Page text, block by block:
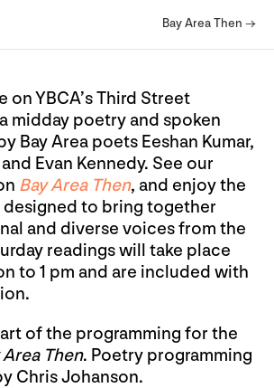
Bay Area Then →
on YBCA’s Third Street
midday poetry and spoken
Bay Area poets Eeshan Kumar,
Evan Kennedy. See our
Bay Area Then, and enjoy the
to bring together
and diverse voices from the
readings will take place
to 1 pm and are included with
of the programming for the
Area Then. Poetry programming
Chris Johanson.